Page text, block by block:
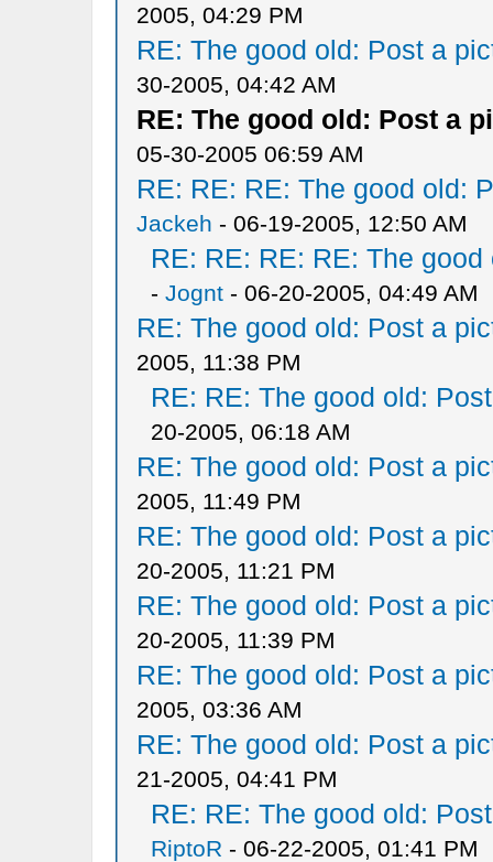
2005, 04:29 PM
RE: The good old: Post a
30-2005, 04:42 AM
RE: The good old: Post a
05-30-2005 06:59 AM
RE: RE: RE: The good old:
Jackeh - 06-19-2005, 12:50 AM
RE: RE: RE: RE: The
- Jognt- 06-20-2005, 04:49 AM
RE: The good old: Post a
2005, 11:38 PM
RE: RE: The good old:
20-2005, 06:18 AM
RE: The good old: Post a
2005, 11:49 PM
RE: The good old: Post a
20-2005, 11:21 PM
RE: The good old: Post a
20-2005, 11:39 PM
RE: The good old: Post a
2005, 03:36 AM
RE: The good old: Post a
21-2005, 04:41 PM
RE: RE: The good old:
RiptoR - 06-22-2005, 01:41 PM